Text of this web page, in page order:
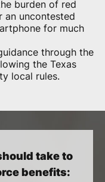
burden of red
an uncontested
for much
through the
the Texas
local rules.
take to
benefits: